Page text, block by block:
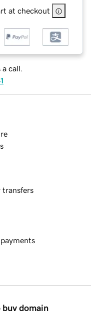
at checkout
a call.
transfers
buy domain